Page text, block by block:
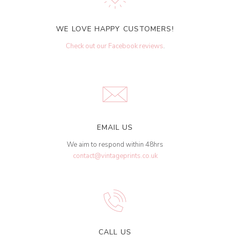
WE LOVE HAPPY CUSTOMERS!
Check out our Facebook reviews.
EMAIL US
We aim to respond within 48hrs
contact@vintageprints.co.uk
CALL US